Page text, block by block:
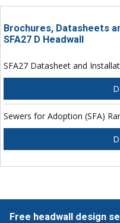
Brochures, Datasheets
SFA27 D Headwall
SFA27 Datasheet and
Sewers for Adoption (SFA)
Free headwall design